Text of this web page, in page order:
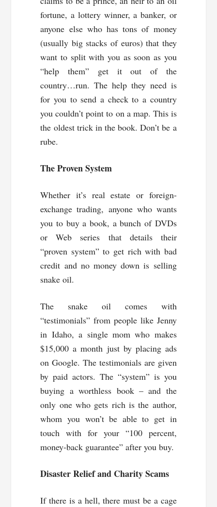
fortune, a lottery winner, a banker, or
anyone else who has tons of money
(usually big stacks of euros) that they
want to split with you as soon as you
“help them” get it out of the
country…run. The help they need is
for you to send a check to a country
you couldn’t point to on a map. This is
the oldest trick in the book. Don’t be a
rube.
The Proven System
Whether it’s real estate or foreign-
exchange trading, anyone who wants
you to buy a book, a bunch of DVDs
or Web series that details their
“proven system” to get rich with bad
credit and no money down is selling
snake oil.
The snake oil comes with
“testimonials” from people like Jenny
in Idaho, a single mom who makes
$15,000 a month just by placing ads
on Google. The testimonials are given
by paid actors. The “system” is you
buying a worthless book – and the
only one who gets rich is the author,
whom you won’t be able to get in
touch with for your “100 percent,
money-back guarantee” after you buy.
Disaster Relief and Charity Scams
If there is a hell, there must be a cage